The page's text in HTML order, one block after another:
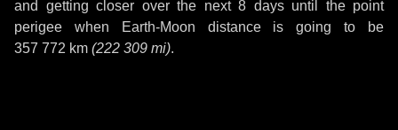
and getting closer over the next 8 daysuntil the point
perigee when Earth-Moon distance is going to be
357 772 km (222 309 mi).